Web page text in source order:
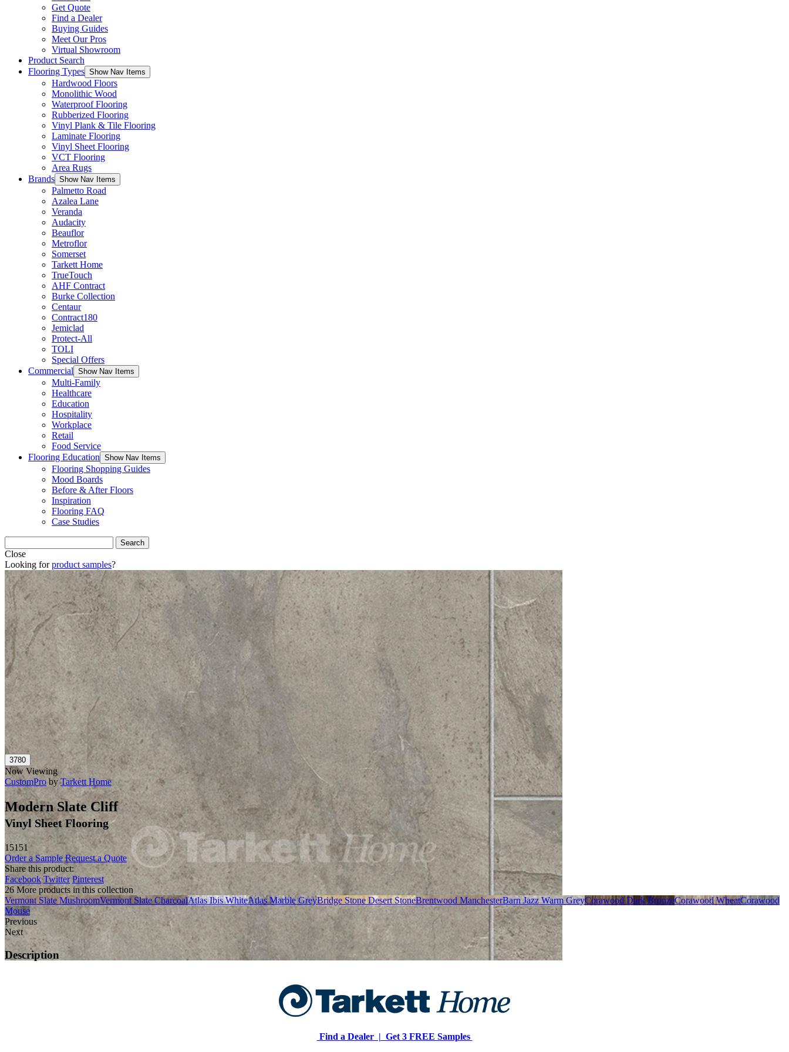
Get Quote
Find a Dealer
Buying Guides
Meet Our Pros
Virtual Showroom
Product Search
Flooring Types Show Nav Items
Hardwood Floors
Monolithic Wood
Waterproof Flooring
Rubberized Flooring
Vinyl Plank & Tile Flooring
Laminate Flooring
Vinyl Sheet Flooring
VCT Flooring
Area Rugs
Brands Show Nav Items
Palmetto Road
Azalea Lane
Veranda
Audacity
Beauflor
Metroflor
Somerset
Tarkett Home
TrueTouch
AHF Contract
Burke Collection
Centaur
Contract180
Jemiclad
Protect-All
TOLI
Special Offers
Commercial Show Nav Items
Multi-Family
Healthcare
Education
Hospitality
Workplace
Retail
Food Service
Flooring Education Show Nav Items
Flooring Shopping Guides
Mood Boards
Before & After Floors
Inspiration
Flooring FAQ
Case Studies
Close
Looking forproduct samples?
Now Viewing
CustomProbyTarkett Home
Modern Slate Cliff
Vinyl Sheet Flooring
15151
Order a Sample Request a Quote
Share this product:
Facebook Twitter Pinterest
26 More products in this collection
Vermont Slate MushroomVermont Slate CharcoalAtlas Ibis WhiteAtlas Marble GreyBridge Stone Desert StoneBrentwood ManchesterBarn Jazz Warm GreyCorawood Dark BronzeCorawood WheatCorawood
Mouse
Previous
Next
Description
Find a Dealer | Get 3 FREE Samples